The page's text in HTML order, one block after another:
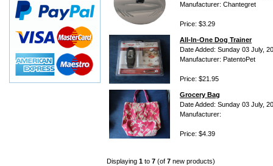
Manufacturer: Chantegret
Price: $3.29
All-In-One Dog Trainer
Date Added: Sunday 03 July,
Manufacturer: PatentoPet
Price: $21.95
Grocery Bag
Date Added: Sunday 03 July,
Manufacturer:
Price: $4.39
Displaying 1 to 7 (of 7 new products)